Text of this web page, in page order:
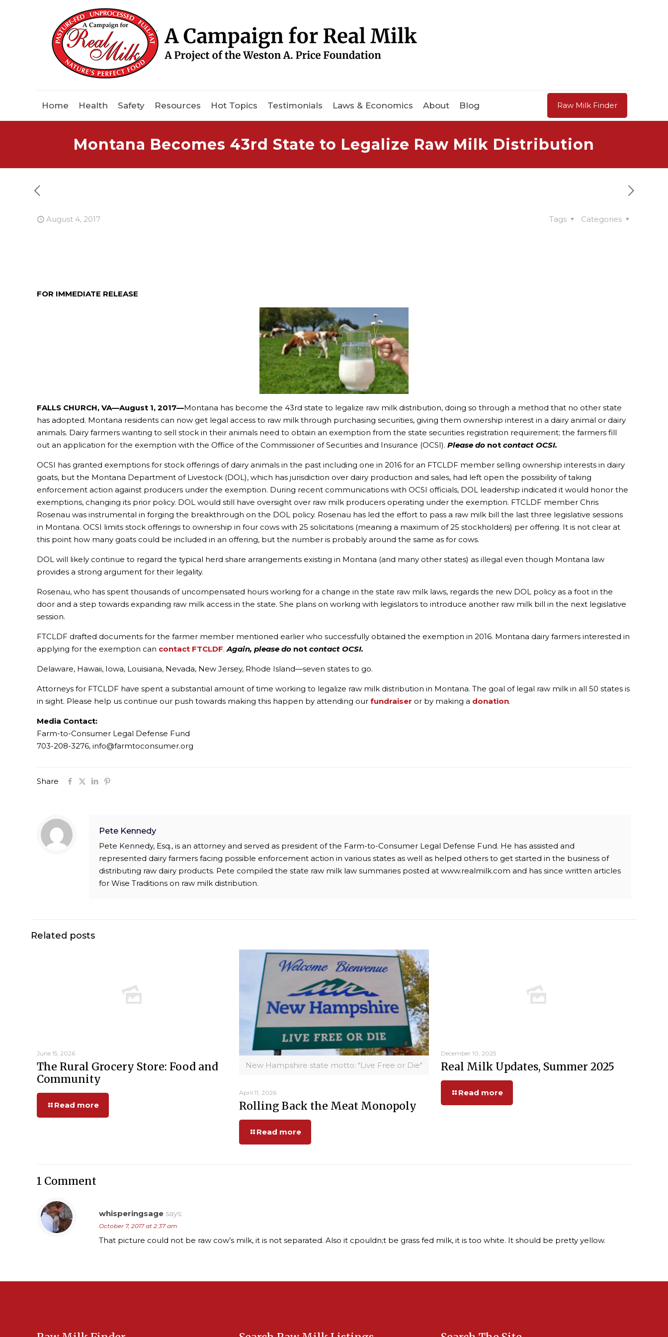
Home Health Safety Resources Hot Topics Testimonials Laws & Economics About Blog Raw Milk Finder
Montana Becomes 43rd State to Legalize Raw Milk Distribution
August 4, 2017 Categories
Tags
FOR IMMEDIATE RELEASE
FALLS CHURCH, VA—August 1, 2017—Montana has become the 43rd state to legalize raw milk distribution, doing so through a method that no other state
has adopted. Montana residents can now get legal access to raw milk through purchasing securities, giving them ownership interest in a dairy animal or dairy
animals. Dairy farmers wanting to sell stock in their animals need to obtain an exemption from the state securities registration requirement; the farmers fill
out an application for the exemption with the Office of the Commissioner of Securities and Insurance (OCSI).Please do not contact OCSI.
OCSI has granted exemptions for stock offerings of dairy animals in the past including one in 2016 for an FTCLDF member selling ownership interests in dairy
goats, but the Montana Department of Livestock (DOL), which has jurisdiction over dairy production and sales, had left open the possibility of taking
enforcement action against producers under the exemption. During recent communications with OCSI officials, DOL leadership indicated it would honor the
exemptions, changing its prior policy. DOL would still have oversight over raw milk producers operating under the exemption. FTCLDF member Chris
Rosenau was instrumental in forging the breakthrough on the DOL policy. Rosenau has led the effort to pass a raw milk bill the last three legislative sessions
in Montana. OCSI limits stock offerings to ownership in four cows with 25 solicitations (meaning a maximum of 25 stockholders) per offering. It is not clear at
this point how many goats could be included in an offering, but the number is probably around the same as for cows.
DOL will likely continue to regard the typical herd share arrangements existing in Montana (and many other states) as illegal even though Montana law
provides a strong argument for their legality.
Rosenau, who has spent thousands of uncompensated hours working for a change in the state raw milk laws, regards the new DOL policy as a foot in the
door and a step towards expanding raw milk access in the state. She plans on working with legislators to introduce another raw milk bill in the next legislative
session.
FTCLDF drafted documents for the farmer member mentioned earlier who successfully obtained the exemption in 2016. Montana dairy farmers interested in
applying for the exemption can contact FTCLDF.Again, please do not contact OCSI.
Delaware, Hawaii, Iowa, Louisiana, Nevada, New Jersey, Rhode Island—seven states to go.
Attorneys for FTCLDF have spent a substantial amount of time working to legalize raw milk distribution in Montana. The goal of legal raw milk in all 50 states is
in sight. Please help us continue our push towards making this happen by attending ourfundraiser or by making a donation.
Media Contact:
Farm-to-Consumer Legal Defense Fund
703-208-3276, info@farmtoconsumer.org
Share
Pete Kennedy
Pete Kennedy, Esq., is an attorney and served as president of the Farm-to-Consumer Legal Defense Fund. He has assisted and
represented dairy farmers facing possible enforcement action in various states as well as helped others to get started in the business of
distributing raw dairy products. Pete compiled the state raw milk law summaries posted at www.realmilk.com and has since written articles
for Wise Traditions on raw milk distribution.
Related posts
June 15, 2026
The Rural Grocery Store: Food and
Community
Read more
New Hampshire state motto: "Live Free or Die"
April 11, 2026
Rolling Back the Meat Monopoly
Read more
December 10, 2025
Real Milk Updates, Summer 2025
Read more
1 Comment
whisperingsage says:
October 7, 2017 at 2:37 am
That picture could not be raw cow’s milk, it is not separated. Also it cpouldn;t be grass fed milk, it is too white. It should be pretty yellow.